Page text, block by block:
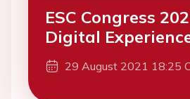
ESC Congress
Digital
29 August 2021 18:25